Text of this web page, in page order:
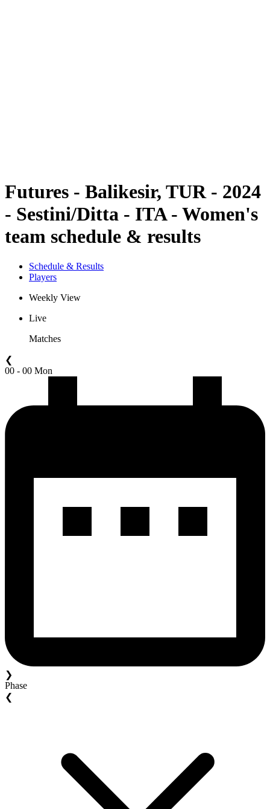
Futures - Balikesir, TUR - 2024
- Sestini/Ditta - ITA - Women's
team schedule & results
Schedule & Results
Players
Weekly View
Live
Matches
❮
00 - 00 Mon
❯
Phase
❮